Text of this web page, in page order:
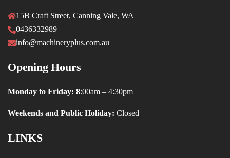
15B Craft Street, Canning Vale, WA
0436332989
info@machineryplus.com.au
Opening Hours
Monday to Friday: 8:00am – 4:30pm
Weekends and Public Holiday: Closed
LINKS